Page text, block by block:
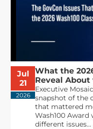
Jul
21
2026
What the
Reveal About
Executive
snapshot of the
that mattered
Wash100
different issues...